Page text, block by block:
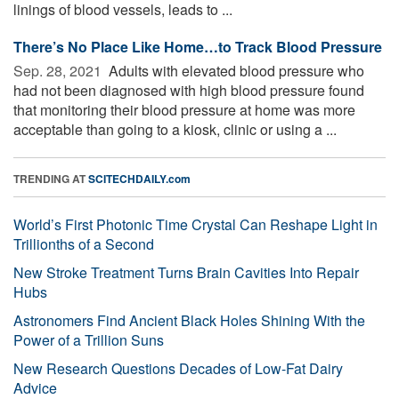
linings of blood vessels, leads to ...
There’s No Place Like Home…to Track Blood Pressure
Sep. 28, 2021  Adults with elevated blood pressure who
had not been diagnosed with high blood pressure found
that monitoring their blood pressure at home was more
acceptable than going to a kiosk, clinic or using a ...
TRENDING ATSCITECHDAILY.com
World’s First Photonic Time Crystal Can Reshape Light in
Trillionths of a Second
New Stroke Treatment Turns Brain Cavities Into Repair
Hubs
Astronomers Find Ancient Black Holes Shining With the
Power of a Trillion Suns
New Research Questions Decades of Low-Fat Dairy
Advice